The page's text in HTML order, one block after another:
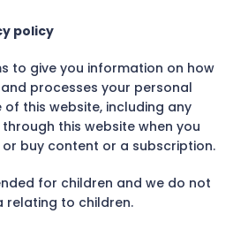
policy
to give you information on how
and processes your personal
this website, including any
this website when you
buy content or a subscription.
for children and we do not
relating to children.